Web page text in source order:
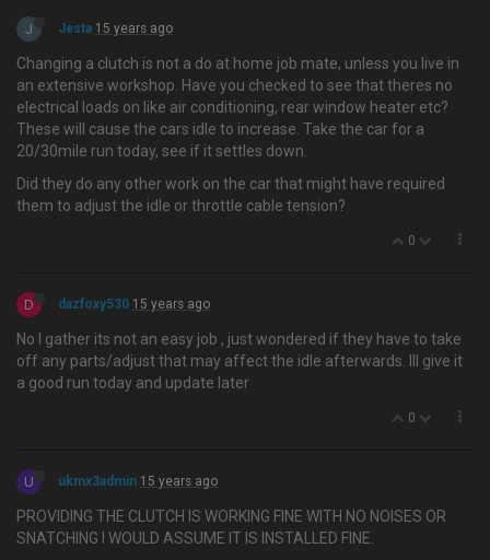
J Jesta 15 years ago
Changing a clutch is not a do at home job mate, unless you live in
an extensive workshop. Have you checked to see that theres no
electrical loads on like air conditioning, rear window heater etc?
These will cause the cars idle to increase. Take the car for a
20/30mile run today, see if it settles down.
Did they do any other work on the car that might have required
them to adjust the idle or throttle cable tension?
0
D dazfoxy530 15 years ago
No I gather its not an easy job , just wondered if they have to take
off any parts/adjust that may affect the idle afterwards. Ill give it
a good run today and update later
0
U ukmx3admin 15 years ago
PROVIDING THE CLUTCH IS WORKING FINE WITH NO NOISES OR
SNATCHING I WOULD ASSUME IT IS INSTALLED FINE.